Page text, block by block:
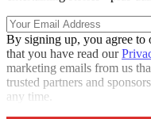
By signing up, you agree to
that you have read our
marketing emails from us
trusted partners and
any time.